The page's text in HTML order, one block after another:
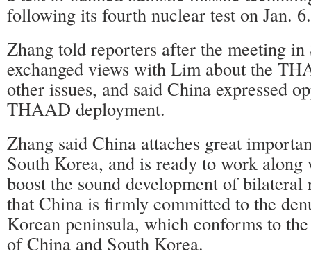
following its fourth nuclear test on Jan. 6.
Zhang told reporters after the meeting in
exchanged views with Lim about the
other issues, and said China expressed
THAAD deployment.
Zhang said China attaches great
South Korea, and is ready to work
boost the sound development of
that China is firmly committed to the
Korean peninsula, which conforms to
of China and South Korea.